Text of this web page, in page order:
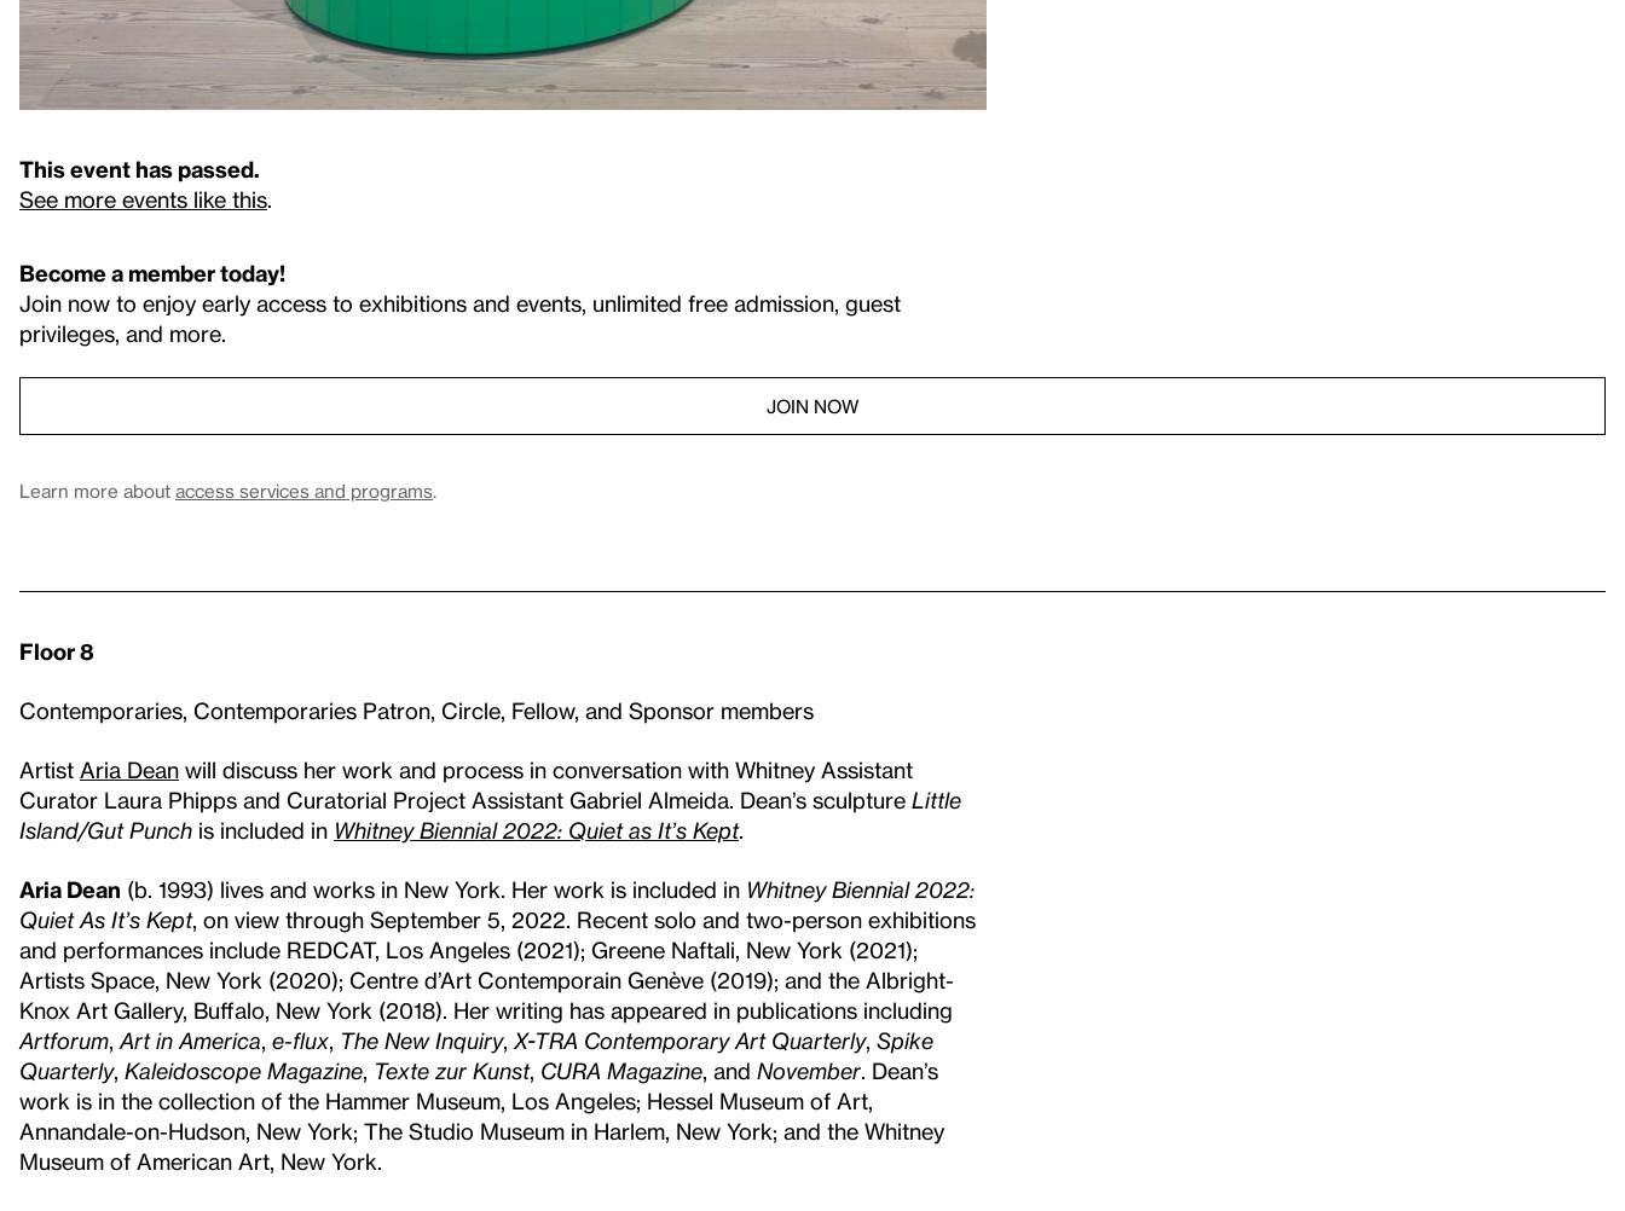
This event has passed.
See more events like this.
Become a member today!
Join now to enjoy early access to exhibitions and events, unlimited free admission, guest
privileges, and more.
JOIN NOW
Learn more about access services and programs.
Floor 8
Contemporaries, Contemporaries Patron, Circle, Fellow, and Sponsor members
Artist Aria Dean will discuss her work and process in conversation with Whitney Assistant
Curator Laura Phipps and Curatorial Project Assistant Gabriel Almeida. Dean’s sculpture Little
Island/Gut Punch is included in Whitney Biennial 2022: Quiet as It’s Kept.
Aria Dean (b. 1993) lives and works in New York. Her work is included in Whitney Biennial 2022:
Quiet As It’s Kept, on view through September 5, 2022. Recent solo and two-person exhibitions
and performances include REDCAT, Los Angeles (2021); Greene Naftali, New York (2021);
Artists Space, New York (2020); Centre d’Art Contemporain Genève (2019); and the Albright-
Knox Art Gallery, Buffalo, New York (2018). Her writing has appeared in publications including
Artforum, Art in America, e-flux, The New Inquiry, X-TRA Contemporary Art Quarterly, Spike
Quarterly, Kaleidoscope Magazine, Texte zur Kunst, CURA Magazine, and November. Dean’s
work is in the collection of the Hammer Museum, Los Angeles; Hessel Museum of Art,
Annandale-on-Hudson, New York; The Studio Museum in Harlem, New York; and the Whitney
Museum of American Art, New York.